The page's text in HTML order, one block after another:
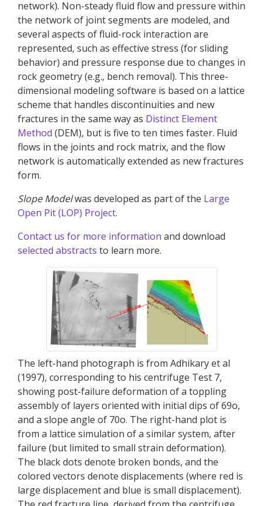
network). Non-steady fluid flow and pressure within
the network of joint segments are modeled, and
several aspects of fluid-rock interaction are
represented, such as effective stress (for sliding
behavior) and pressure response due to changes in
rock geometry (e.g., bench removal). This three-
dimensional modeling software is based on a lattice
scheme that handles discontinuities and new
fractures in the same way as Distinct Element
Method (DEM), but is five to ten times faster. Fluid
flows in the joints and rock matrix, and the flow
network is automatically extended as new fractures
form.
Slope Modelwas developed as part of the Large
Open Pit (LOP) Project.
Contact us for more information and download
selected abstracts to learn more.
The left-hand photograph is from Adhikary et al
(1997), corresponding to his centrifuge Test 7,
showing post-failure deformation of a toppling
assembly of layers oriented with initial dips of 69o,
and a slope angle of 70o. The right-hand plot is
from a lattice simulation of a similar system, after
failure (but limited to small strain deformation).
The black dots denote broken bonds, and the
colored vectors denote displacements (where red is
large displacement and blue is small displacement).